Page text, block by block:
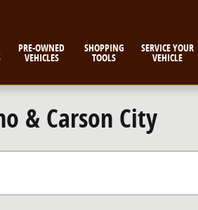
PRE-OWNED
VEHICLES
SHOPPING
TOOLS
SERVICE YOUR
VEHICLE
& Carson City